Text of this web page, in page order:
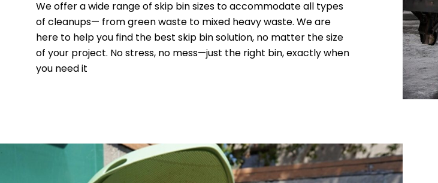
We offer a wide range of skip bin sizes to accommodate all types
of cleanups— from green waste to mixed heavy waste. We are
here to help you find the best skip bin solution, no matter the size
of your project. No stress, no mess—just the right bin, exactly when
you need it